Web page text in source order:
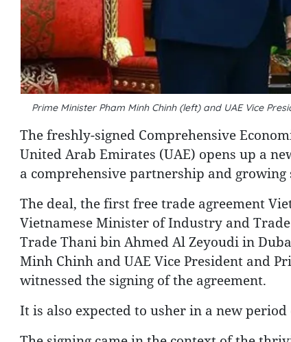
Prime Minister Pham Minh Chinh (left) and UAE Vice
The freshly-signed Comprehensive
United Arab Emirates (UAE) opens up a
a comprehensive partnership and growing
The deal, the first free trade agreement
Vietnamese Minister of Industry and
Trade Thani bin Ahmed Al Zeyoudi in
Minh Chinh and UAE Vice President and
witnessed the signing of the agreement.
It is also expected to usher in a new